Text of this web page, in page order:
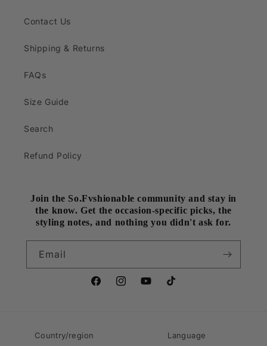
Contact Us
Shipping & Returns
FAQs
Size Guide
Search
Refund Policy
Join the So.Fvshionable community and stay in
the know. Get the occasion-specific picks, the
styling notes, and nothing you didn't ask for.
Email
FacebookInstagramYouTubeTikTok
Country/region Language